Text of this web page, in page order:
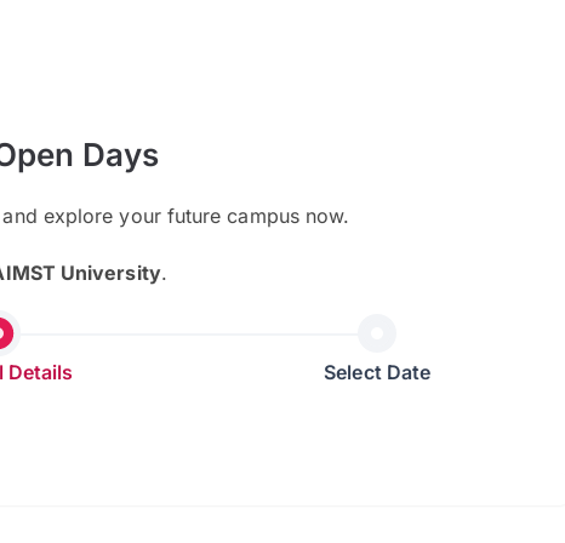
Days
explore your future campus now.
University.
Details Select Date